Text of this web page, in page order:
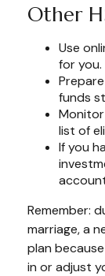
Other
Use
for you.
funds
list of
If you
Remember:
marriage, a
plan
in or adjust